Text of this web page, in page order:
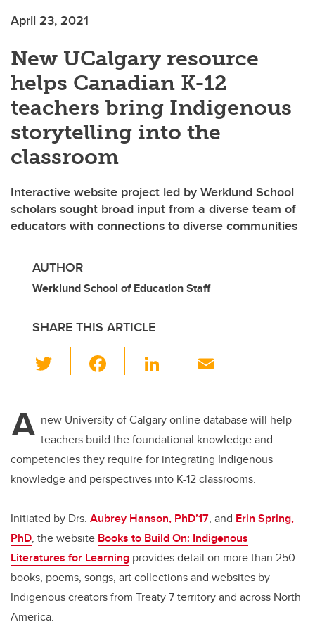
April 23, 2021
New UCalgary resource
helps Canadian K-12
teachers bring Indigenous
storytelling into the
classroom
Interactive website project led by Werklund School
scholars sought broad input from a diverse team of
educators with connections to diverse communities
AUTHOR
Werklund School of Education Staff
SHARE THIS ARTICLE
wi
er e
b
o
o
k
Li
e
dI
n
A new University of Calgary online database will help
teachers build the foundational knowledge and
competencies they require for integrating Indigenous
knowledge and perspectives into K-12 classrooms.
Initiated by Drs. Aubrey Hanson, PhD’17, and Erin Spring,
PhD, the website Books to Build On: Indigenous
Literatures for Learning provides detail on more than 250
books, poems, songs, art collections and websites by
Indigenous creators from Treaty 7 territory and across North
America.